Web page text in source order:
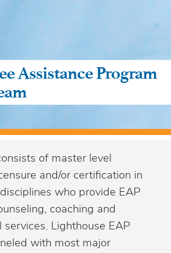
Assistance Program
of master level
and/or certification in
who provide EAP
coaching and
services. Lighthouse EAP
with most major